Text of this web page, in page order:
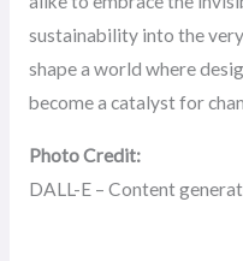
sustainability into the
shape a world where
become a catalyst for
Photo Credit:
DALL-E – Content